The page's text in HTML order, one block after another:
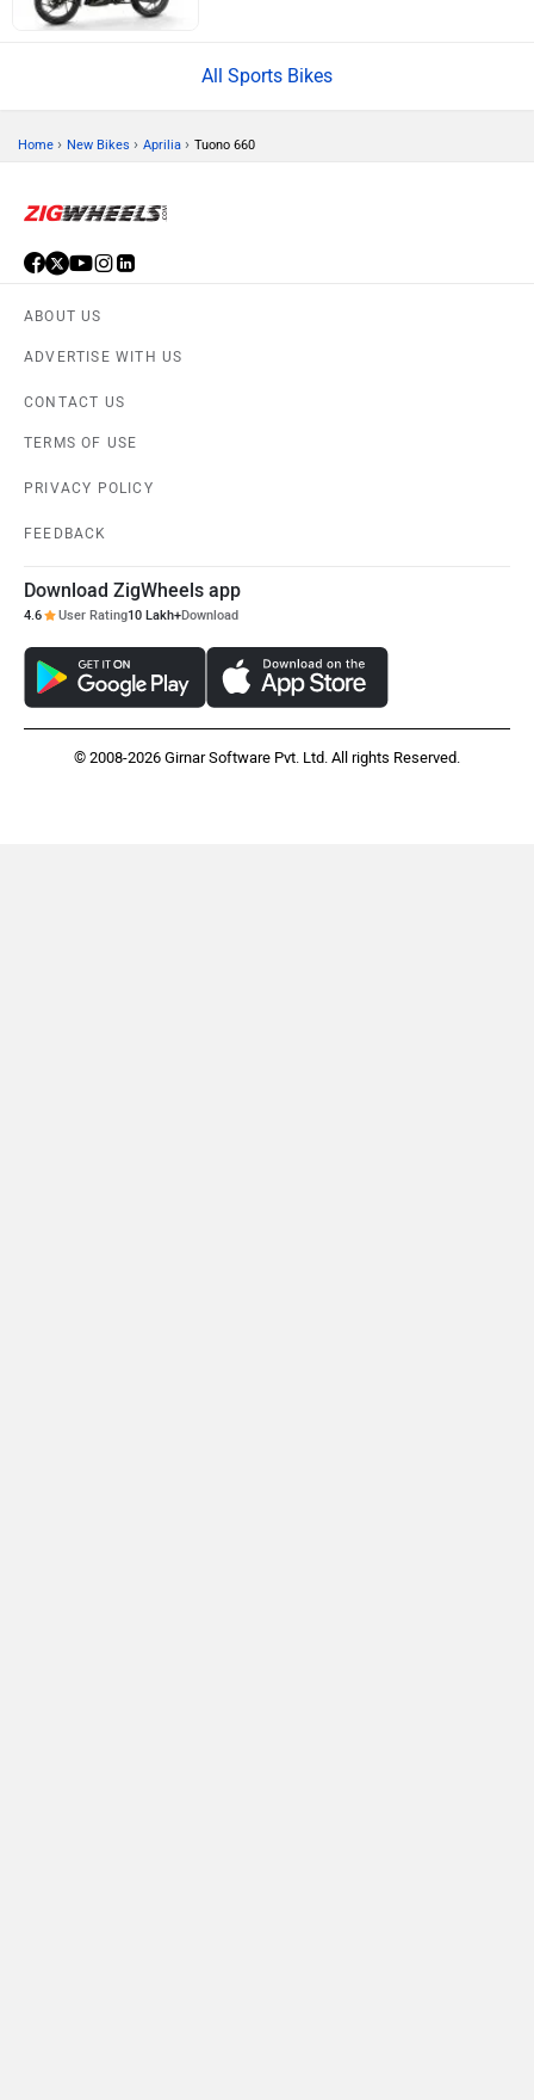
All Sports Bikes
Home › New Bikes › Aprilia › Tuono 660
ABOUT US
ADVERTISE WITH US
CONTACT US
TERMS OF USE
PRIVACY POLICY
FEEDBACK
Download ZigWheels app
4.6 User Rating10 Lakh+Download
© 2008-2026 Girnar Software Pvt. Ltd. All rights Reserved.